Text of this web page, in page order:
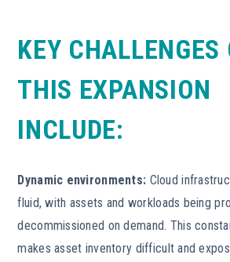
KEY CHALLENGES
THIS EXPANSION
INCLUDE:
Dynamic environments: Cloud
fluid, with assets and workloads being
decommissioned on demand. This
makes asset inventory difficult and